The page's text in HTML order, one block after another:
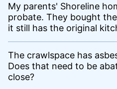
My parents' Shoreline
probate. They bought
it still has the original
The crawlspace has
Does that need to be
close?